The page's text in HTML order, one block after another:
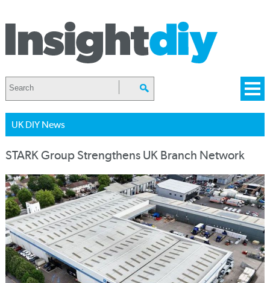
UK DIY News
STARK Group Strengthens UK Branch Network